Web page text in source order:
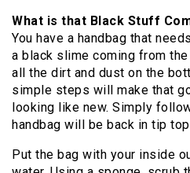
What is that Black Stuff
You have a handbag that
a black slime coming from
all the dirt and dust on the
simple steps will make that
looking like new. Simply
handbag will be back in tip
Put the bag with your inside